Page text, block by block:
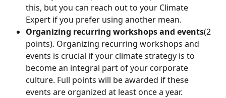
this, but you can reach out to your Climate
Expert if you prefer using another mean.
Organizing recurring workshops and events(2
points). Organizing recurring workshops and
events is crucial if your climate strategy is to
become an integral part of your corporate
culture. Full points will be awarded if these
events are organized at least once a year.